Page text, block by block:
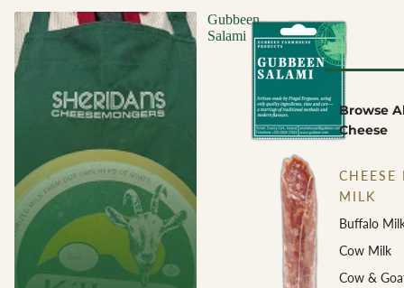
Browse
Cheese
CHEESE
MILK
Buffalo
Cow Milk
Cow &
Gubbeen
Salami